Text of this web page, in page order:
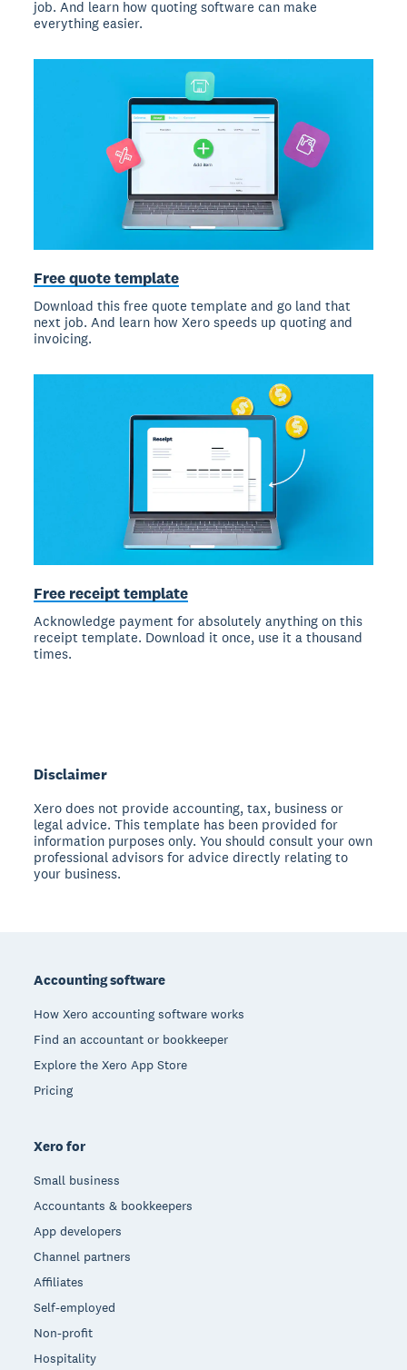
job. And learn how quoting software can make
everything easier.
Free quote template
Download this free quote template and go land that
next job. And learn how Xero speeds up quoting and
invoicing.
Free receipt template
Acknowledge payment for absolutely anything on this
receipt template. Download it once, use it a thousand
times.
Disclaimer
Xero does not provide accounting, tax, business or
legal advice. This template has been provided for
information purposes only. You should consult your own
professional advisors for advice directly relating to
your business.
Accounting software
How Xero accounting software works
Find an accountant or bookkeeper
Explore the Xero App Store
Pricing
Xero for
Small business
Accountants & bookkeepers
App developers
Channel partners
Affiliates
Self-employed
Non-profit
Hospitality